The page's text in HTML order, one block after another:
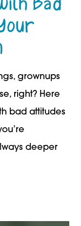
grownups
right? Here
bad attitudes
deeper